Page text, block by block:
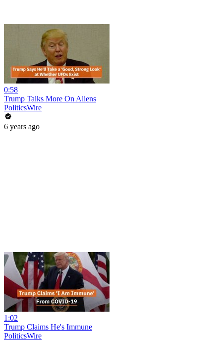
0:58
Trump Talks More On Aliens
PoliticsWire
6 years ago
1:02
Trump Claims He's Immune
PoliticsWire